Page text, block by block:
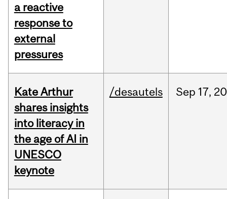
a reactive
response to
external
pressures
Kate Arthur
shares insights
into literacy in
the age of AI in
UNESCO
keynote
/desautels Sep 17,